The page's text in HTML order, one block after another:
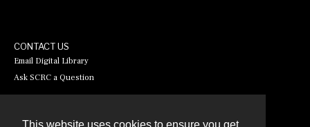
CONTACT US
Email Digital Library
Ask SCRC a Question